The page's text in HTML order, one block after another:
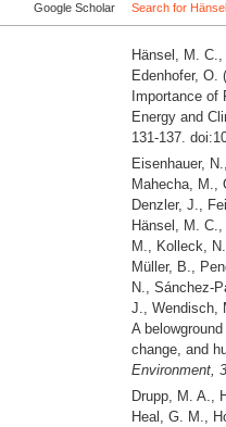
Google Scholar
Search for
Hänsel, M.
Edenhofer, O.
Importance of
Energy and
131-137.
Eisenhauer,
Mahecha, M.,
Denzler, J.,
Hänsel, M.
M., Kolleck,
Müller, B.,
N.,
J., Wendisch,
A
change, and
Environment,
Drupp, M. A.,
Heal, G. M.,